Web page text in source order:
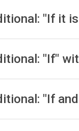
"If it
"If"
"If